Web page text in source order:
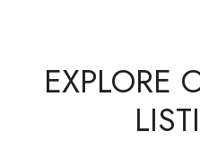
EXPLORE